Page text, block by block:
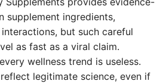
supplement ingredients,
but such careful
as fast as a viral claim.
wellness trend is useless.
legitimate science, even if